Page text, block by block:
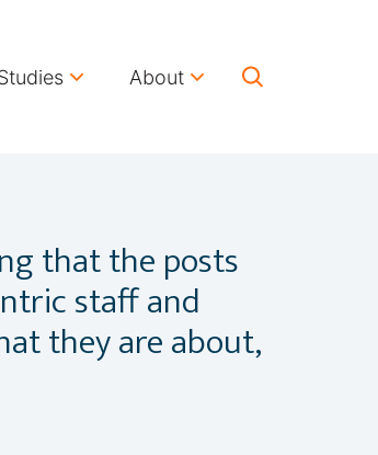
About
that the posts
staff and
they are about,